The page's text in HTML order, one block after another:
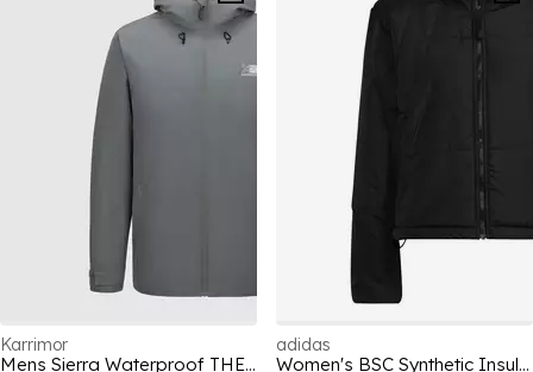
Karrimor
Mens Sierra Waterproof THERMOLITE Insulated Puffer Jacket
adidas
Women's BSC Synthetic Insulation Long Sleeve Down Jacket